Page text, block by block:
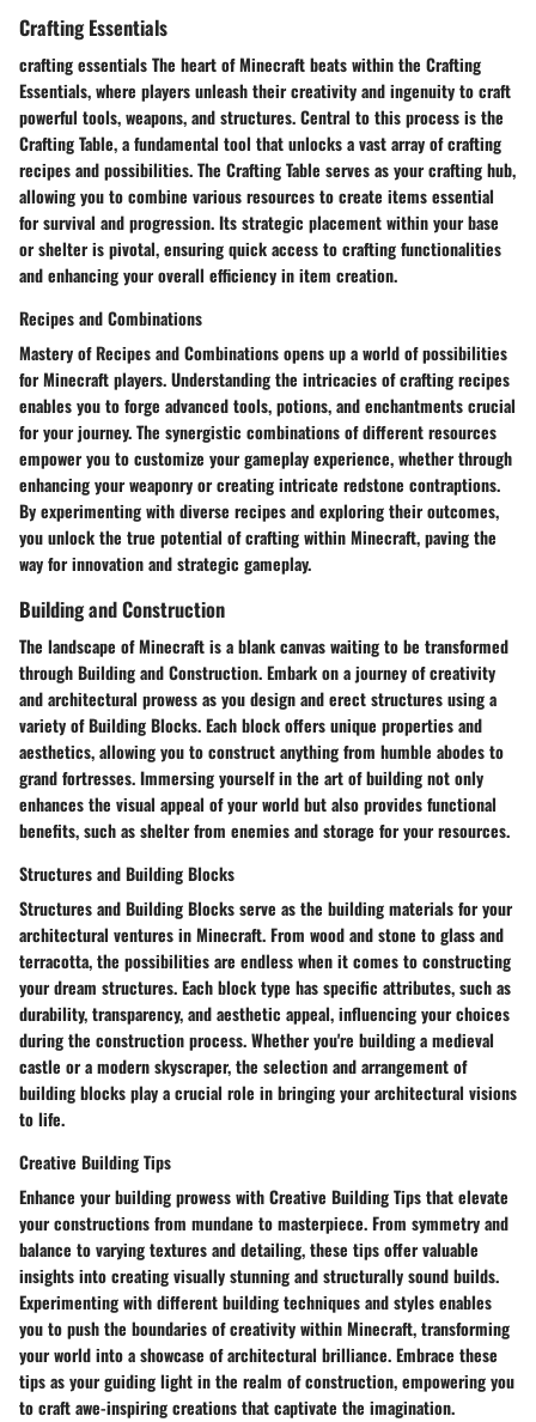
Crafting Essentials
crafting essentials The heart of Minecraft beats within the Crafting
Essentials, where players unleash their creativity and ingenuity to craft
powerful tools, weapons, and structures. Central to this process is the
Crafting Table, a fundamental tool that unlocks a vast array of crafting
recipes and possibilities. The Crafting Table serves as your crafting hub,
allowing you to combine various resources to create items essential
for survival and progression. Its strategic placement within your base
or shelter is pivotal, ensuring quick access to crafting functionalities
and enhancing your overall efficiency in item creation.
Recipes and Combinations
Mastery of Recipes and Combinations opens up a world of possibilities
for Minecraft players. Understanding the intricacies of crafting recipes
enables you to forge advanced tools, potions, and enchantments crucial
for your journey. The synergistic combinations of different resources
empower you to customize your gameplay experience, whether through
enhancing your weaponry or creating intricate redstone contraptions.
By experimenting with diverse recipes and exploring their outcomes,
you unlock the true potential of crafting within Minecraft, paving the
way for innovation and strategic gameplay.
Building and Construction
The landscape of Minecraft is a blank canvas waiting to be transformed
through Building and Construction. Embark on a journey of creativity
and architectural prowess as you design and erect structures using a
variety of Building Blocks. Each block offers unique properties and
aesthetics, allowing you to construct anything from humble abodes to
grand fortresses. Immersing yourself in the art of building not only
enhances the visual appeal of your world but also provides functional
benefits, such as shelter from enemies and storage for your resources.
Structures and Building Blocks
Structures and Building Blocks serve as the building materials for your
architectural ventures in Minecraft. From wood and stone to glass and
terracotta, the possibilities are endless when it comes to constructing
your dream structures. Each block type has specific attributes, such as
durability, transparency, and aesthetic appeal, influencing your choices
during the construction process. Whether you're building a medieval
castle or a modern skyscraper, the selection and arrangement of
building blocks play a crucial role in bringing your architectural visions
to life.
Creative Building Tips
Enhance your building prowess with Creative Building Tips that elevate
your constructions from mundane to masterpiece. From symmetry and
balance to varying textures and detailing, these tips offer valuable
insights into creating visually stunning and structurally sound builds.
Experimenting with different building techniques and styles enables
you to push the boundaries of creativity within Minecraft, transforming
your world into a showcase of architectural brilliance. Embrace these
tips as your guiding light in the realm of construction, empowering you
to craft awe-inspiring creations that captivate the imagination.